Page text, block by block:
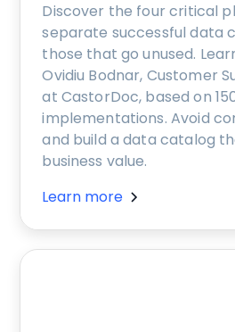
Discover the four critical
separate successful data
those that go unused.
Ovidiu Bodnar, Customer
at CastorDoc, based on
implementations. Avoid
and build a data catalog
business value.
Learn more